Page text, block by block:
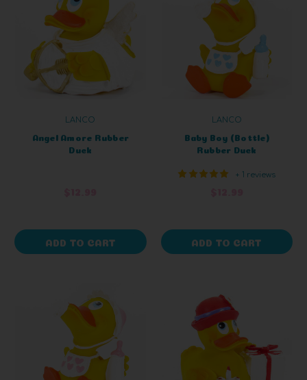
LANCO
Angel Amore Rubber
Duck
ADD TO CART
LANCO
Baby Boy (Bottle)
Rubber Duck
+ 1 reviews
ADD TO CART